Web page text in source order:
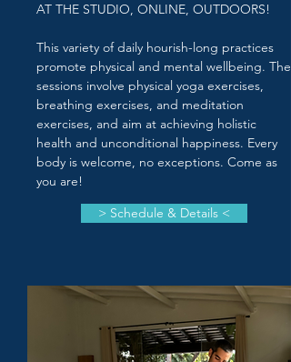
AT THE STUDIO, ONLINE, OUTDOORS!
This variety of daily hourish-long practices
promote physical and mental wellbeing. The
sessions involve physical yoga exercises,
breathing exercises, and meditation
exercises, and aim at achieving holistic
health and unconditional happiness. Every
body is welcome, no exceptions. Come as
you are!
> Schedule & Details <